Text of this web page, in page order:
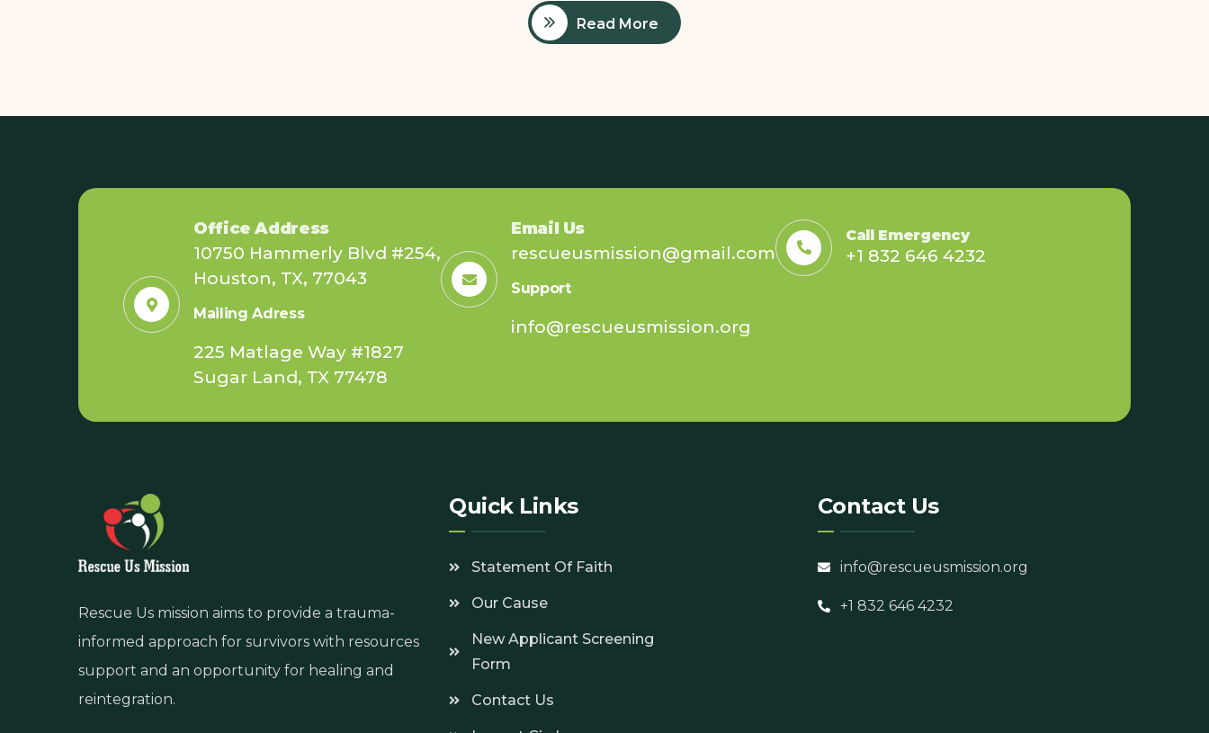
Read More
Office Address
10750 Hammerly Blvd #254,
Houston, TX, 77043
Mailing Adress
225 Matlage Way #1827
Sugar Land, TX 77478
Email Us
rescueusmission@gmail.com
Support
info@rescueusmission.org
Call Emergency
+1 832 646 4232
Rescue Us mission aims to provide a trauma-
informed approach for survivors with resources
support and an opportunity for healing and
reintegration.
Quick Links
Statement Of Faith
Our Cause
New Applicant Screening
Form
Contact Us
Contact Us
info@rescueusmission.org
+1 832 646 4232